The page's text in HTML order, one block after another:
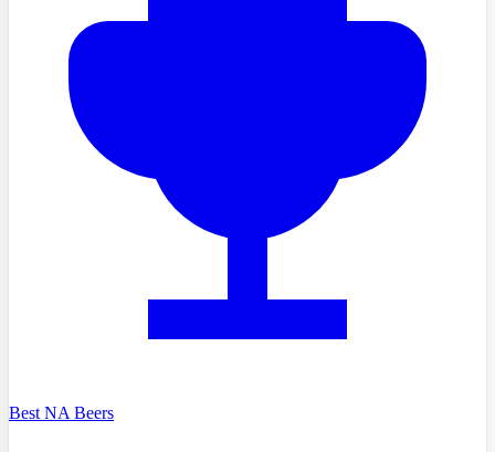
Best NA Beers